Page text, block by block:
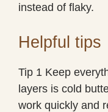
instead of flaky.
Helpful tips
Tip 1 Keep
layers is cold
work quickly and